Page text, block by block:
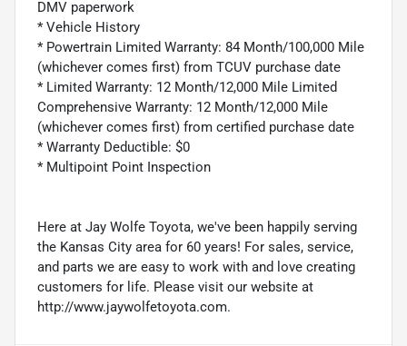
DMV paperwork
* Vehicle History
* Powertrain Limited Warranty: 84 Month/100,000 Mile
(whichever comes first) from TCUV purchase date
* Limited Warranty: 12 Month/12,000 Mile Limited
Comprehensive Warranty: 12 Month/12,000 Mile
(whichever comes first) from certified purchase date
* Warranty Deductible: $0
* Multipoint Point Inspection
Here at Jay Wolfe Toyota, we've been happily serving
the Kansas City area for 60 years! For sales, service,
and parts we are easy to work with and love creating
customers for life. Please visit our website at
http://www.jaywolfetoyota.com.